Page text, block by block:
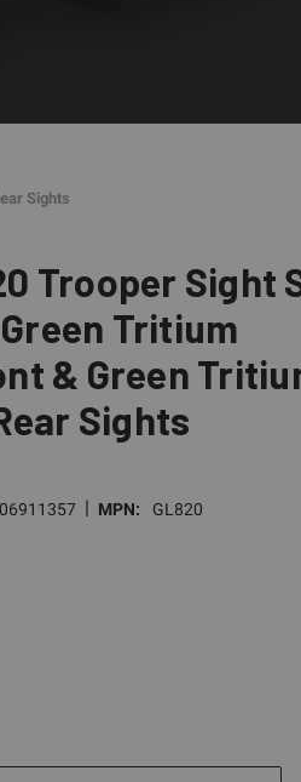
Sights
Trooper Sight
Tritium
& Green
Sights
| MPN: GL820